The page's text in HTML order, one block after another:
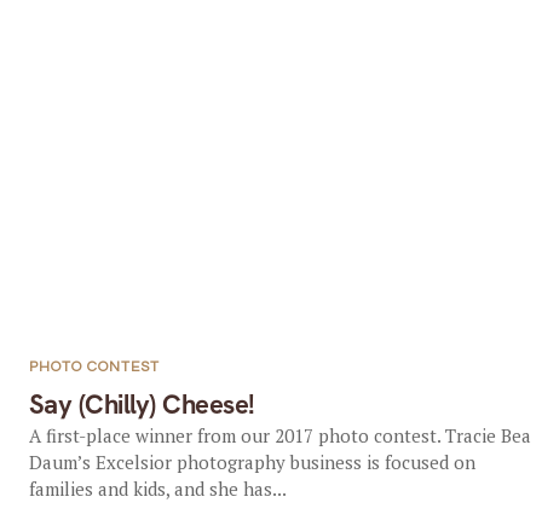
Say (Chilly) Cheese!
PHOTO CONTEST
A first-place winner from our 2017 photo contest. Tracie Bea
Daum’s Excelsior photography business is focused on
families and kids, and she has...